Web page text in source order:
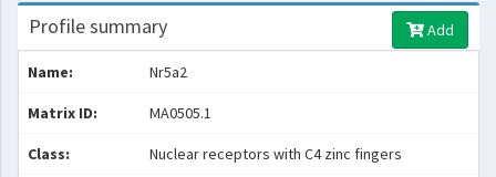
Profile summary Add
Name: Nr5a2
Matrix ID: MA0505.1
Class: Nuclear receptors with C4 zinc fingers